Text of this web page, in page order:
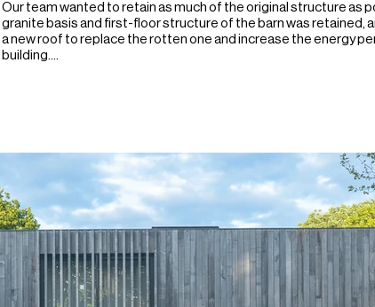
Our team wanted to retain as much of the original structure as
granite basis and first-floor structure of the barn was retained,
a new roof to replace the rotten one and increase the energy
building.
High granite boundary walls and a generous garden form a
property, so mirroring natural materials was a key component
specification of the property is extremely high, allowing for
that subtly introduced hi-tech features alongside natural,
The Woodshed forms an oasis of urban living that is sustainable
environmentally friendly thanks to modern building techniques
engineering.